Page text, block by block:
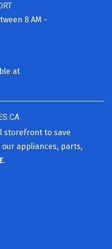
8 AM -
at
storefront to save
appliances, parts,
.